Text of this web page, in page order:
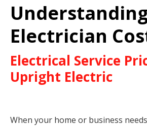
Electrician
Electrical Service
Upright Electric
When your home or business